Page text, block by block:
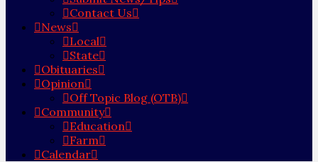
Contact Us
News
Local
State
Obituaries
Opinion
Off Topic Blog (OTB)
Community
Education
Farm
Calendar